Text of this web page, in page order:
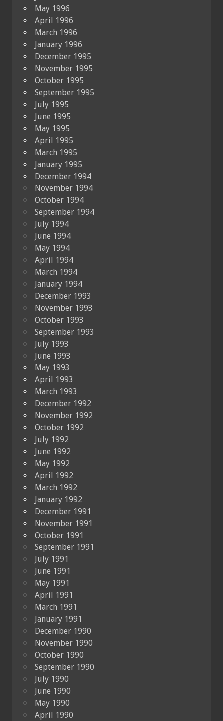
May 1996
April 1996
March 1996
January 1996
December 1995
November 1995
October 1995
September 1995
July 1995
June 1995
May 1995
April 1995
March 1995
January 1995
December 1994
November 1994
October 1994
September 1994
July 1994
June 1994
May 1994
April 1994
March 1994
January 1994
December 1993
November 1993
October 1993
September 1993
July 1993
June 1993
May 1993
April 1993
March 1993
December 1992
November 1992
October 1992
July 1992
June 1992
May 1992
April 1992
March 1992
January 1992
December 1991
November 1991
October 1991
September 1991
July 1991
June 1991
May 1991
April 1991
March 1991
January 1991
December 1990
November 1990
October 1990
September 1990
July 1990
June 1990
May 1990
April 1990